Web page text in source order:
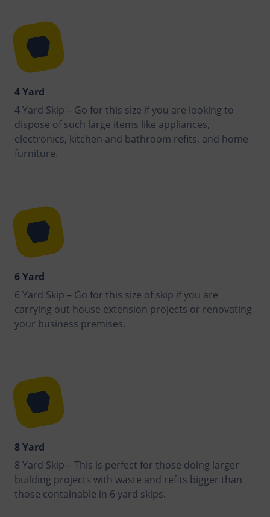
4 Yard
4 Yard Skip – Go for this size if you are looking to
dispose of such large items like appliances,
electronics, kitchen and bathroom refits, and home
furniture.
6 Yard
6 Yard Skip – Go for this size of skip if you are
carrying out house extension projects or renovating
your business premises.
8 Yard
8 Yard Skip – This is perfect for those doing larger
building projects with waste and refits bigger than
those containable in 6 yard skips.